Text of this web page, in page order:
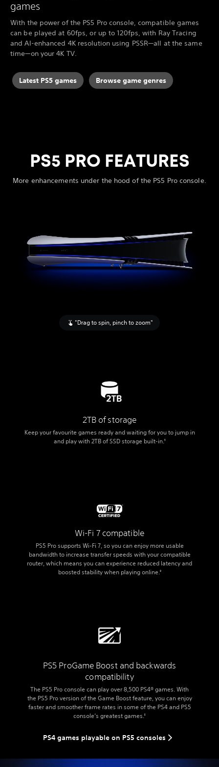
games
With the power of the PS5 Pro console, compatible games
can be played at 60fps, or up to 120fps, with Ray Tracing
and AI-enhanced 4K resolution using PSSR—all at the same
time—on your 4K TV.
Latest PS5 games Browse game genres
PS5 PRO FEATURES
More enhancements under the hood of the PS5 Pro console.
"Drag to spin, pinch to zoom"
2TB of storage
Keep your favourite games ready and waiting for you to jump in
and play with 2TB of SSD storage built-in.3
Wi-Fi 7 compatible
PS5 Pro supports Wi-Fi 7, so you can enjoy more usable
bandwidth to increase transfer speeds with your compatible
router, which means you can experience reduced latency and
boosted stability when playing online. 9
PS5 ProGame Boost and backwards
compatibility
The PS5 Pro console can play over 8,500 PS4® games. With
the PS5 Pro version of the Game Boost feature, you can enjoy
faster and smoother frame rates in some of the PS4 and PS5
console’s greatest games.5
PS4 games playable on PS5 consoles